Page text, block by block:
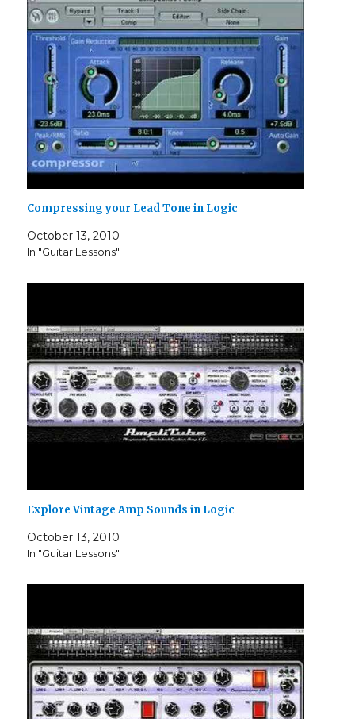
Compressing your Lead Tone in Logic
October 13, 2010
In "Guitar Lessons"
Explore Vintage Amp Sounds in Logic
October 13, 2010
In "Guitar Lessons"